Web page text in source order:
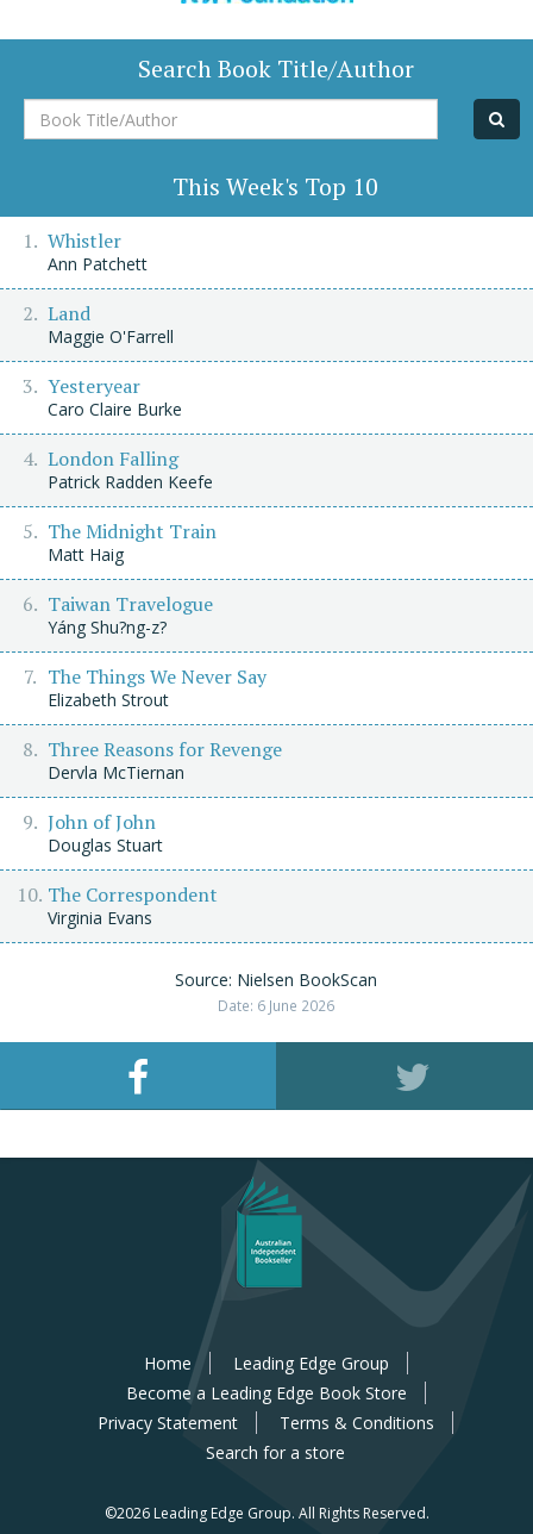
Search Book Title/Author
Book
Title/Author
This Week's Top 10
Whistler
Ann Patchett
Land
Maggie O'Farrell
Yesteryear
Caro Claire Burke
London Falling
Patrick Radden Keefe
The Midnight Train
Matt Haig
Taiwan Travelogue
Yáng Shu?ng-z?
The Things We Never Say
Elizabeth Strout
Three Reasons for Revenge
Dervla McTiernan
John of John
Douglas Stuart
The Correspondent
Virginia Evans
Source: Nielsen BookScan
Date: 6 June 2026
Home
Leading Edge Group
Become a Leading Edge Book Store
Privacy Statement
Terms & Conditions
Search for a store
©2026 Leading Edge Group. All Rights Reserved.